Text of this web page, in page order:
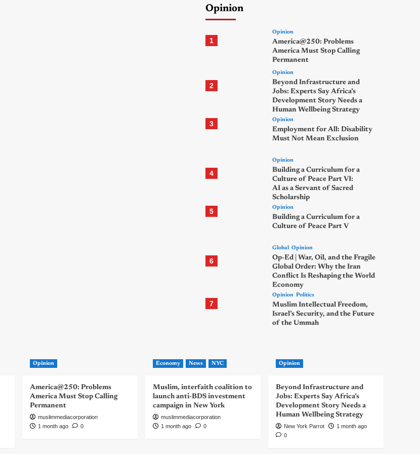
Opinion
1
Opinion
America@250: Problems
America Must Stop Calling
Permanent
2
Opinion
Beyond Infrastructure and
Jobs: Experts Say Africa’s
Development Story Needs a
Human Wellbeing Strategy
3 Opinion
Employment for All: Disability
Must Not Mean Exclusion
4
Opinion
Building a Curriculum for a
Culture of Peace Part VI:
AI as a Servant of Sacred
Scholarship
5 Opinion
Building a Curriculum for a
Culture of Peace Part V
6
Global Opinion
Op-Ed | War, Oil, and the Fragile
Global Order: Why the Iran
Conflict Is Reshaping the World
Economy
7
Opinion Politics
Muslim Intellectual Freedom,
Israel’s Security, and the Future
of the Ummah
Opinion
America@250: Problems
America Must Stop Calling
Permanent
muslimmediacorporation
1 month ago
0
Economy News NYC
Muslim, interfaith coalition to
launch anti-BDS investment
campaign in New York
muslimmediacorporation
1 month ago
0
Opinion
Beyond Infrastructure and
Jobs: Experts Say Africa’s
Development Story Needs a
Human Wellbeing Strategy
New York Parrot
1 month ago
0